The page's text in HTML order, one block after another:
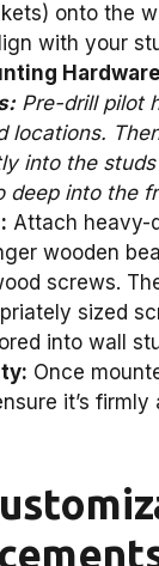
onto the
with your
Pre-drill pilot
locations.
into the
deep into the
Attach heavy-
wooden
screws.
sized
into wall
Once
it’s